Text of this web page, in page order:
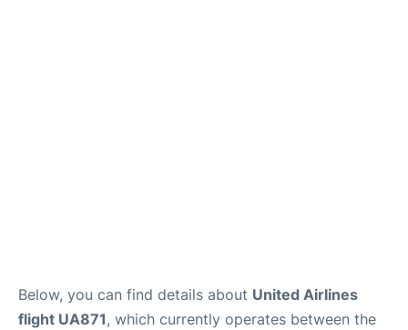
Below, you can find details about United Airlines
flight UA871, which currently operates between the